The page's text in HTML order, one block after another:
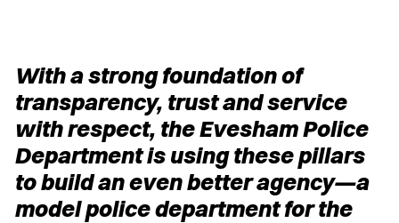
With a strong foundation of
transparency, trust and service
with respect, the Evesham Police
Department is using these pillars
to build an even better agency—a
model police department for the